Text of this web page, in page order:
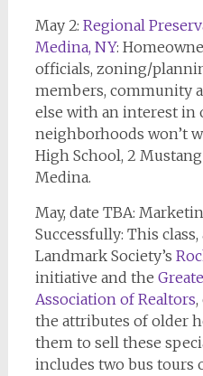
May 2: Regional
Medina, NY:
officials, zoning/
members, community
else with an interest in
neighborhoods won’t
High School, 2
Medina.
May, date TBA:
Successfully: This
Landmark Society’s
initiative and the
Association of Realtors,
the attributes of older
them to sell these
includes two bus tours